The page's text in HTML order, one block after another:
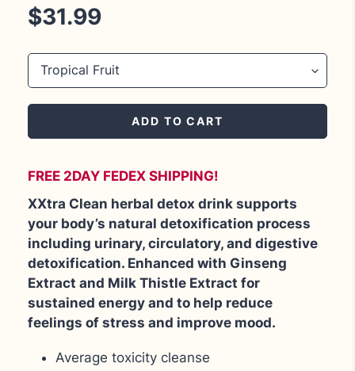
Regular
$31.99
Title
ADD TO CART
FREE 2DAY FEDEX SHIPPING!
XXtra Clean herbal detox drink supports
your body’s natural detoxification process
including urinary, circulatory, and digestive
detoxification. Enhanced with Ginseng
Extract and Milk Thistle Extract for
sustained energy and to help reduce
feelings of stress and improve mood.
Average toxicity cleanse